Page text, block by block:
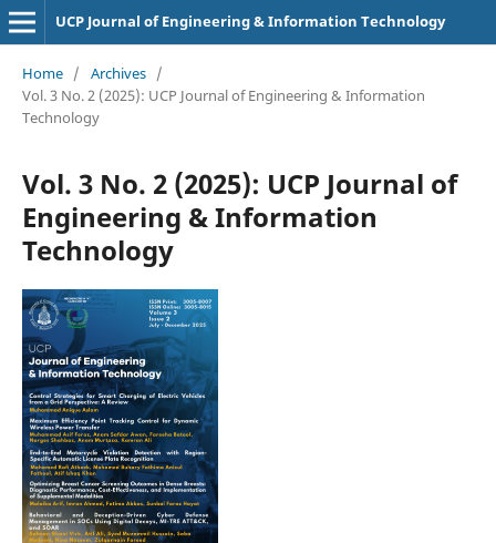
UCP Journal of Engineering & Information Technology
Home / Archives /
Vol. 3 No. 2 (2025): UCP Journal of Engineering & Information
Technology
Vol. 3 No. 2 (2025): UCP Journal of
Engineering & Information
Technology